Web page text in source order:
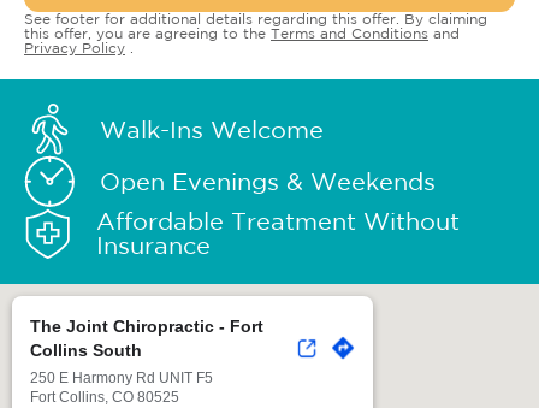
See footer for additional details regarding this offer. By claiming
this offer, you are agreeing to the Terms and Conditions and
Privacy Policy
Walk-Ins Welcome
Open Evenings & Weekends
Affordable Treatment Without
Insurance
The Joint Chiropractic - Fort
Collins South
250 E Harmony Rd UNIT F5
Fort Collins, CO 80525